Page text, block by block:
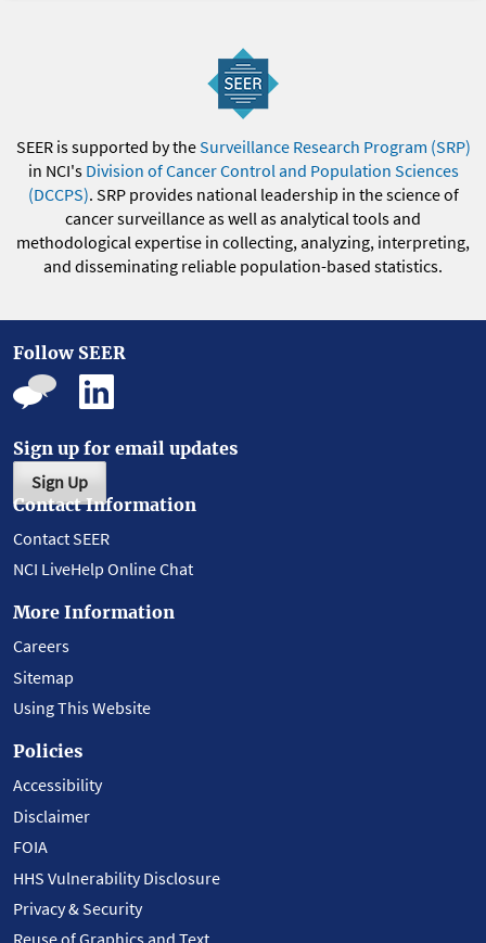
SEER is supported by theSurveillance Research Program (SRP)
in NCI's Division of Cancer Control and Population Sciences
(DCCPS). SRP provides national leadership in the science of
cancer surveillance as well as analytical tools and
methodological expertise in collecting, analyzing, interpreting,
and disseminating reliable population-based statistics.
Follow SEER
Sign up for email updates
Sign Up
Contact Information
Contact SEER
NCI LiveHelp Online Chat
More Information
Careers
Sitemap
Using This Website
Policies
Accessibility
Disclaimer
FOIA
HHS Vulnerability Disclosure
Privacy & Security